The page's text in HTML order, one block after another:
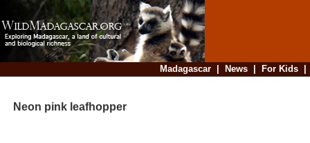
Madagascar| News| For Kids
Neon pink leafhopper